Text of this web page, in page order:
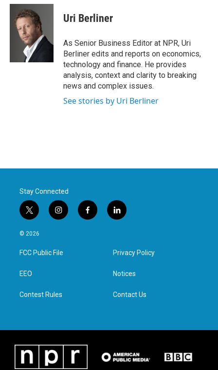
c
b
i
t
t
e
r
n
d
I
Uri Berliner
As Senior Business Editor at NPR, Uri
Berliner edits and reports on economics,
technology and finance. He provides
analysis, context and clarity to breaking
news and complex issues.
See stories by Uri Berliner
Stay Connected
t
w
i
t
e
i
n
a
g
f
a
l
i
e
d
n
© 2026
FCC Public File
EEO
Contest Rules
Privacy Policy
Notices
Contact Us